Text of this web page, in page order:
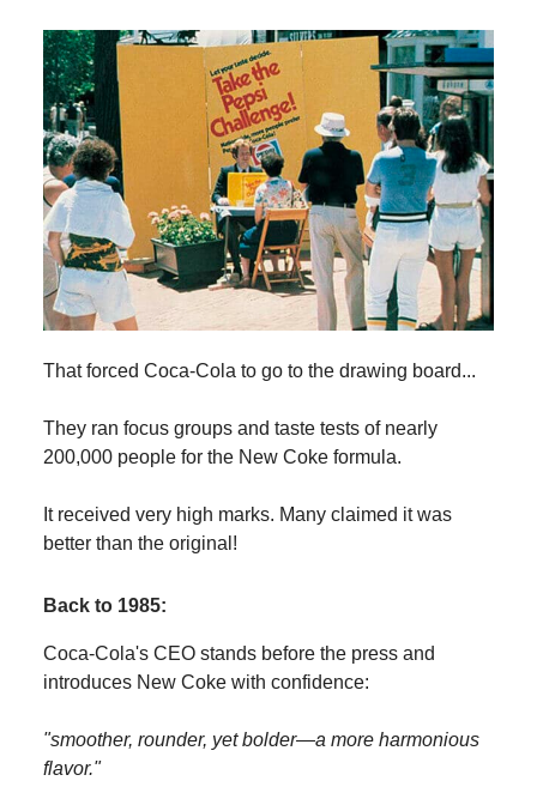
That forced Coca-Cola to go to the drawing board...
They ran focus groups and taste tests of nearly
200,000 people for the New Coke formula.
It received very high marks. Many claimed it was
better than the original!
Back to 1985:
Coca-Cola's CEO stands before the press and
introduces New Coke with confidence:
"smoother, rounder, yet bolder—a more harmonious
flavor."